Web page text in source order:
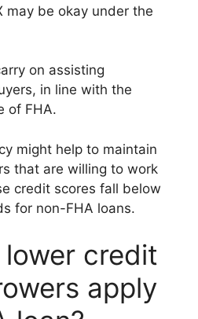
may be okay under the
on assisting
in line with the
of FHA.
might help to maintain
that are willing to work
credit scores fall below
for non-FHA loans.
credit
apply